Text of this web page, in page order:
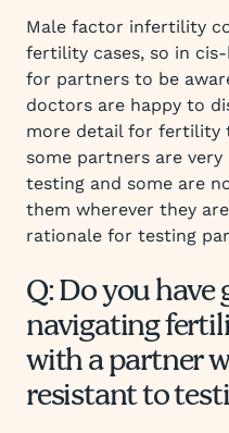
Male factor infertility
fertility cases, so in
for partners to be
doctors are happy to
more detail for fertility
some partners are
testing and some are
them wherever they
rationale for testing
Q: Do you
navigating
with a partner
resistant to